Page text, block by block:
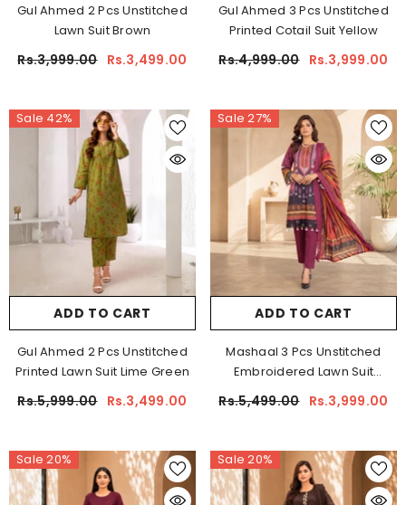
Gul Ahmed 2 Pcs Unstitched
Lawn Suit Brown
Rs.3,999.00 Rs.3,499.00
Gul Ahmed 3 Pcs Unstitched
Printed Cotail Suit Yellow
Rs.4,999.00 Rs.3,999.00
Sale 42%
ADD TO CART
Gul Ahmed 2 Pcs Unstitched
Printed Lawn Suit Lime Green
Rs.5,999.00 Rs.3,499.00
Sale 27%
ADD TO CART
Mashaal 3 Pcs Unstitched
Embroidered Lawn Suit
Rs.5,499.00 Rs.3,999.00
Sale 20% Sale 20%